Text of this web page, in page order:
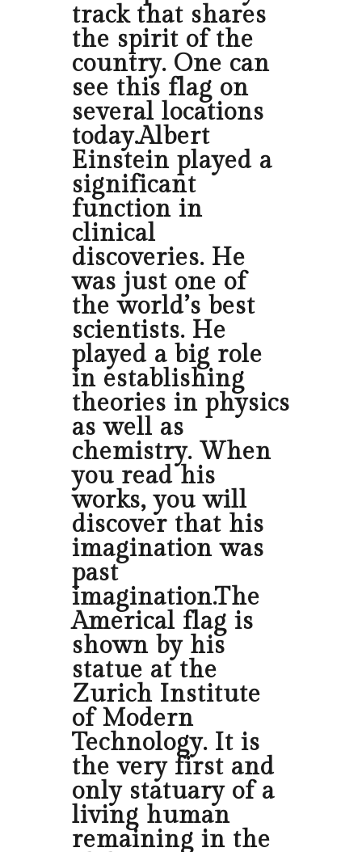
track that shares
the spirit of the
country. One can
see this flag on
several locations
today.Albert
Einstein played a
significant
function in
clinical
discoveries. He
was just one of
the world’s best
scientists. He
played a big role
in establishing
theories in physics
as well as
chemistry. When
you read his
works, you will
discover that his
imagination was
past
imagination.The
Americal flag is
shown by his
statue at the
Zurich Institute
of Modern
Technology. It is
the very first and
only statuary of a
living human
remaining in the